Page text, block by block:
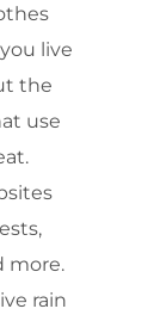
live
the
use
more.
rain